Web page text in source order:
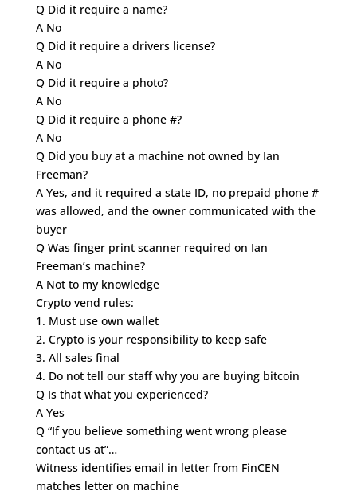
Q Did it require a name?
A No
Q Did it require a drivers license?
A No
Q Did it require a photo?
A No
Q Did it require a phone #?
A No
Q Did you buy at a machine not owned by Ian
Freeman?
A Yes, and it required a state ID, no prepaid phone #
was allowed, and the owner communicated with the
buyer
Q Was finger print scanner required on Ian
Freeman’s machine?
A Not to my knowledge
Crypto vend rules:
1. Must use own wallet
2. Crypto is your responsibility to keep safe
3. All sales final
4. Do not tell our staff why you are buying bitcoin
Q Is that what you experienced?
A Yes
Q “If you believe something went wrong please
contact us at”…
Witness identifies email in letter from FinCEN
matches letter on machine